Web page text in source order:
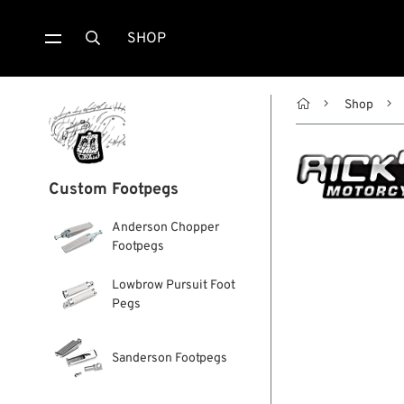
 SHOP
Custom Footpegs
Anderson Chopper
Footpegs
Lowbrow Pursuit Foot
Pegs
Sanderson Footpegs
 Shop